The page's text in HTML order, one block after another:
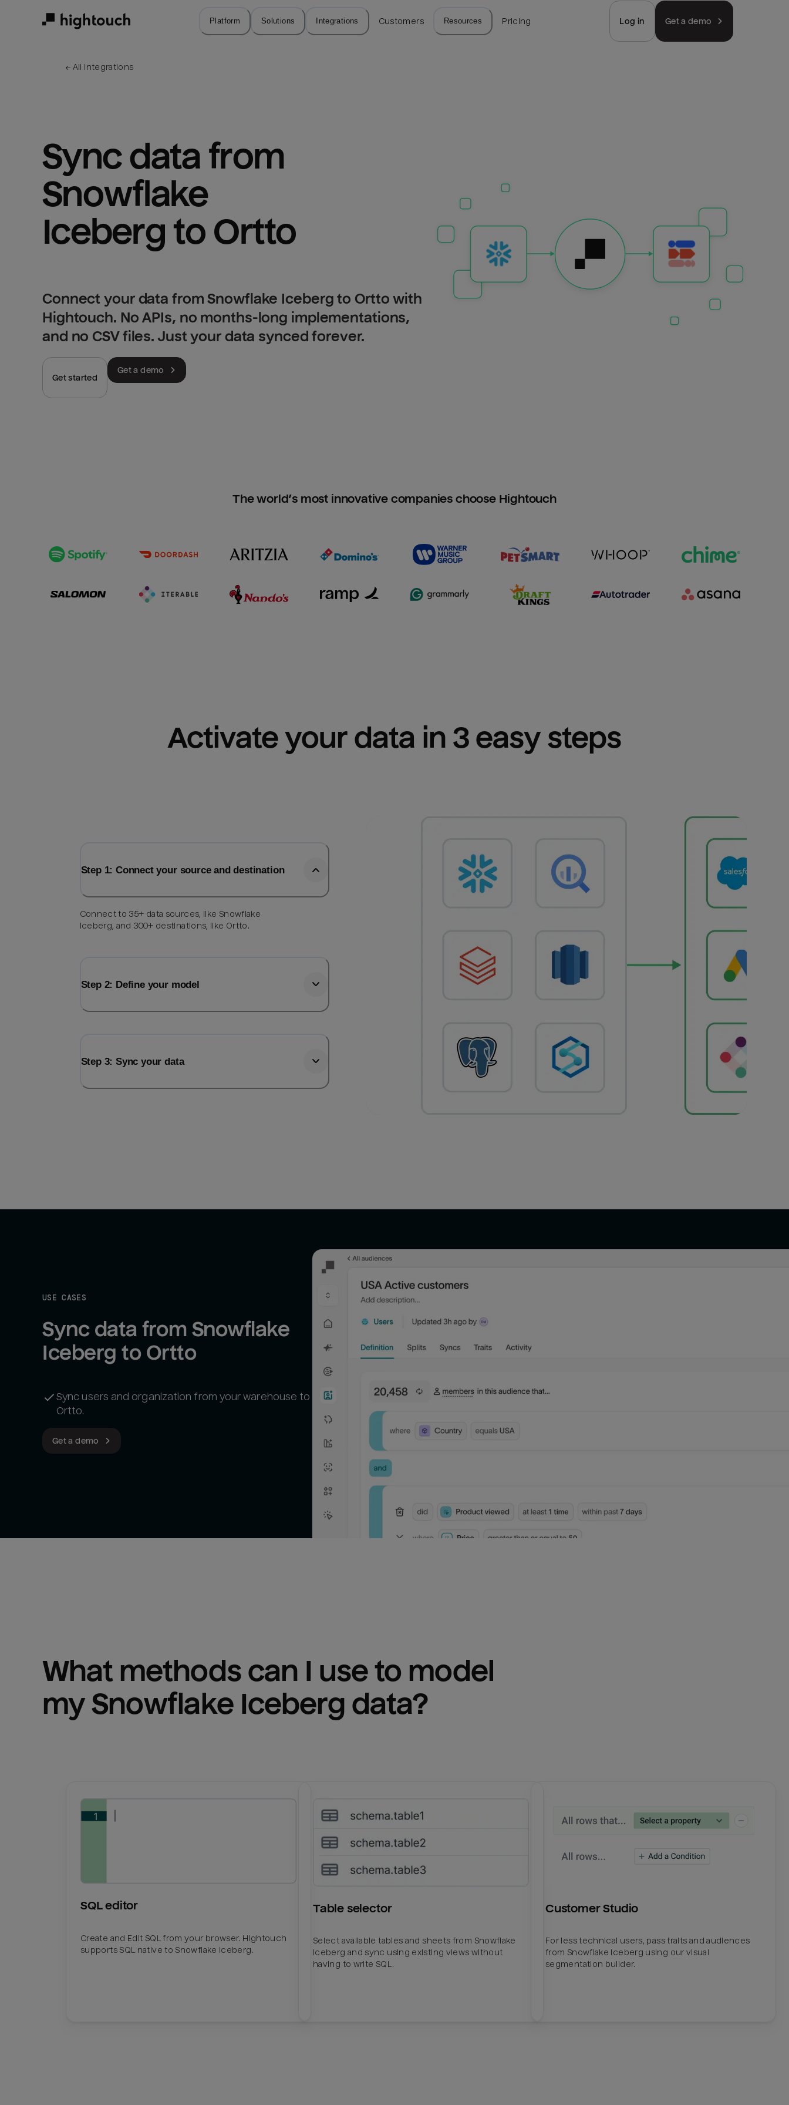
Platform Solutions Integrations Customers Resources Pricing Log in Get a demo
← All integrations
Sync data from
Snowflake
Iceberg to Ortto
Connect your data from Snowflake Iceberg to Ortto with
Hightouch. No APIs, no months-long implementations,
and no CSV files. Just your data synced forever.
Get started
Get a demo
The world’s most innovative companies choose Hightouch
Activate your data in 3 easy steps
Step 1: Connect your source and destination
Connect to 35+ data sources, like Snowflake
Iceberg, and 300+ destinations, like Ortto.
Step 2: Define your model
Step 3: Sync your data
USE CASES
Sync data from Snowflake
Iceberg to Ortto
Sync users and organization from your warehouse to
Ortto.
Get a demo
What methods can I use to model
my Snowflake Iceberg data?
SQL editor
Create and Edit SQL from your browser. Hightouch
supports SQL native to Snowflake Iceberg.
Table selector
Select available tables and sheets from Snowflake
Iceberg and sync using existing views without
having to write SQL.
Customer Studio
For less technical users, pass traits and audiences
from Snowflake Iceberg using our visual
segmentation builder.